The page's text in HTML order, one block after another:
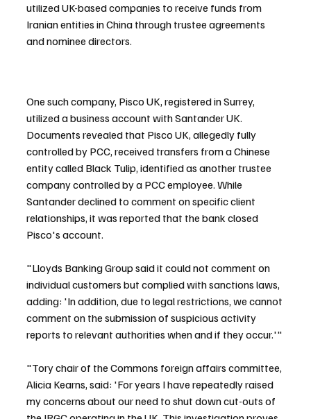
utilized UK-based companies to receive funds from
Iranian entities in China through trustee agreements
and nominee directors.
One such company, Pisco UK, registered in Surrey,
utilized a business account with Santander UK.
Documents revealed that Pisco UK, allegedly fully
controlled by PCC, received transfers from a Chinese
entity called Black Tulip, identified as another trustee
company controlled by a PCC employee. While
Santander declined to comment on specific client
relationships, it was reported that the bank closed
Pisco's account.
"Lloyds Banking Group said it could not comment on
individual customers but complied with sanctions laws,
adding: 'In addition, due to legal restrictions, we cannot
comment on the submission of suspicious activity
reports to relevant authorities when and if they occur.'"
"Tory chair of the Commons foreign affairs committee,
Alicia Kearns, said: 'For years I have repeatedly raised
my concerns about our need to shut down cut-outs of